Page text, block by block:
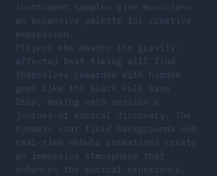
instrument samples give musicians
an expansive palette for creative
expression.
Players who master the gravity-
affected beat timing will find
themselves rewarded with hidden
gems like the Black Hole Bass
Drop, making each session a
journey of musical discovery. The
dynamic star field backgrounds and
real-time nebula animations create
an immersive atmosphere that
enhances the musical experience.